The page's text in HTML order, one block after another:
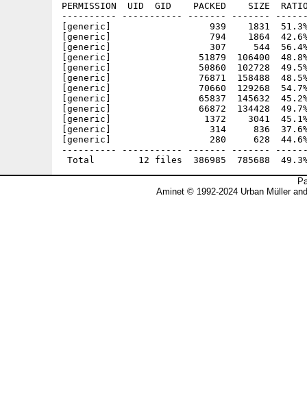
PERMISSION  UID  GID    PACKED    SIZE
---------- ----------- ------- -------
[generic]                  939    1831  51.3% -
[generic]                  794    1864  42.6% -
[generic]                  307     544  56.4% -
[generic]                51879  106400  48.8% -
[generic]                50860  102728  49.5% -
[generic]                76871  158488  48.5% -
[generic]                70660  129268  54.7% -
[generic]                65837  145632  45.2% -
[generic]                66872  134428  49.7% -
[generic]                 1372    3041  45.1% -
[generic]                  314     836  37.6% -
[generic]                  280     628  44.6% -
---------- ----------- ------- -------
Aminet © 1992-2024 Urban Müller